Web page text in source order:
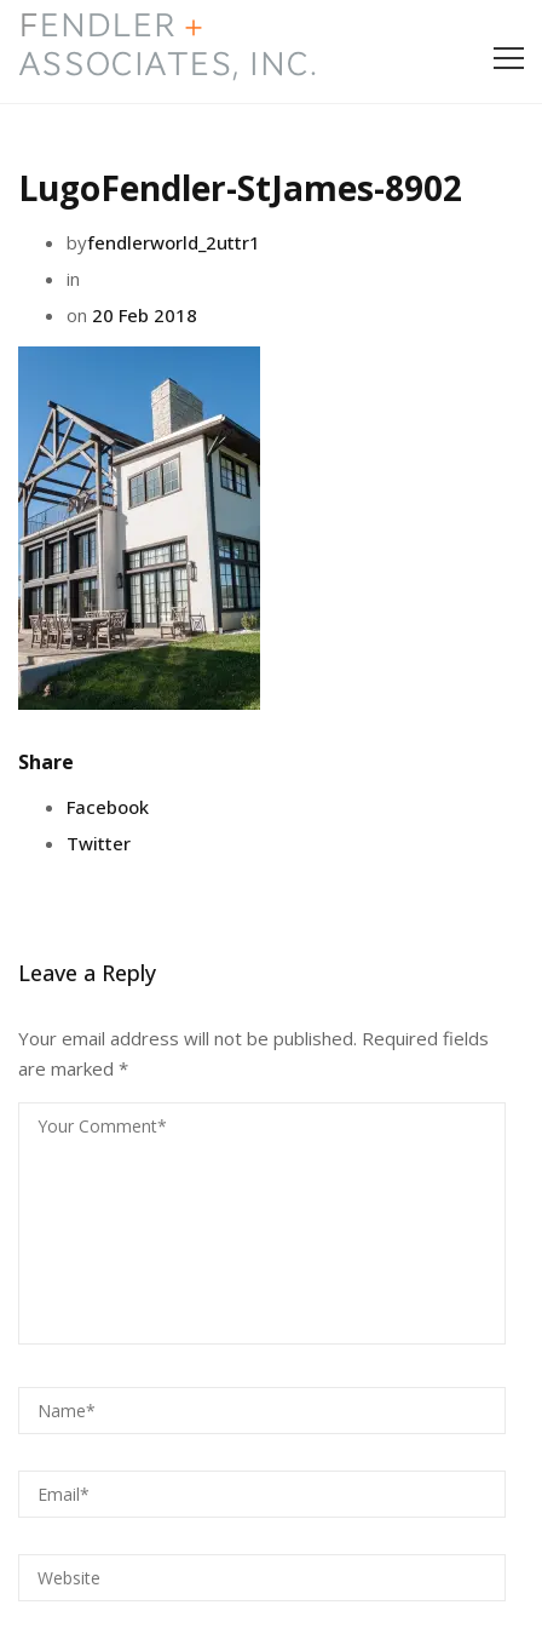
PRESS & AWARDS
ABOUT
CONTACT
LugoFendler-StJames-8902
byfendlerworld_2uttr1
in
on 20 Feb 2018
Share
Facebook
Twitter
Leave a Reply
Your email address will not be published. Required fields
are marked *